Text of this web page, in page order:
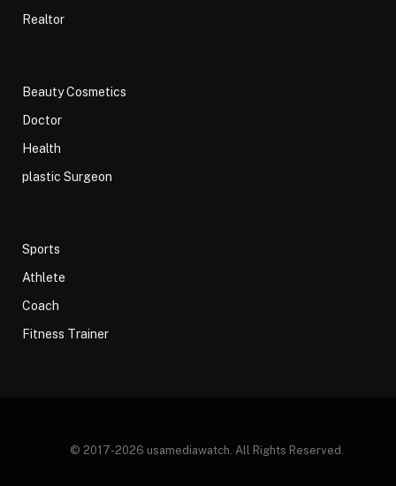
Realtor
Beauty Cosmetics
Doctor
Health
plastic Surgeon
Sports
Athlete
Coach
Fitness Trainer
© 2017-2026 usamediawatch. All Rights Reserved.